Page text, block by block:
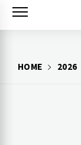
Skip
HOME 2026